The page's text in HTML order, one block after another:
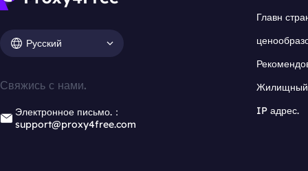
Русский
Свяжись с нами.
Электронное письмо.：
support@proxy4free.com
Главн
Жилищный
IP адрес.